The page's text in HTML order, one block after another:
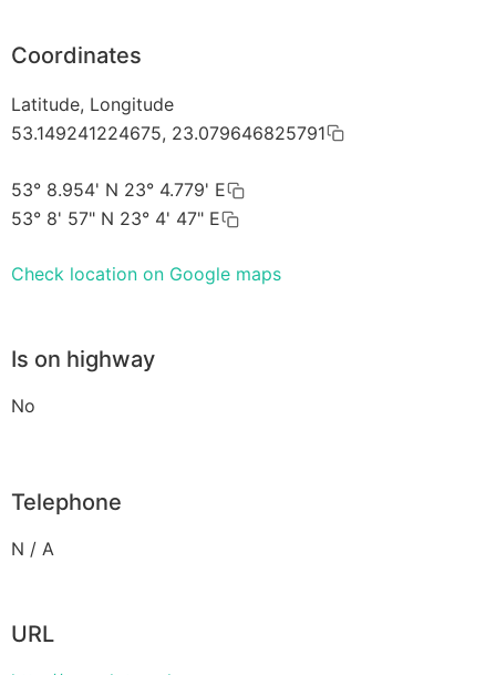
Coordinates
Latitude, Longitude
53.149241224675, 23.079646825791
53° 8.954' N 23° 4.779' E
53° 8' 57" N 23° 4' 47" E
Check location on Google maps
Is on highway
No
Telephone
N / A
URL